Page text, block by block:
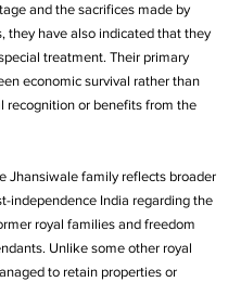
and the sacrifices made by
they have also indicated that they
treatment. Their primary
economic survival rather than
recognition or benefits from the
Jhansiwale family reflects broader
independence India regarding the
royal families and freedom
Unlike some other royal
to retain properties or